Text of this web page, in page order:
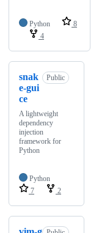
Python
8
4
snak
e-gui
ce
Public
A lightweight
dependency
injection
framework for
Python
Python
7
2